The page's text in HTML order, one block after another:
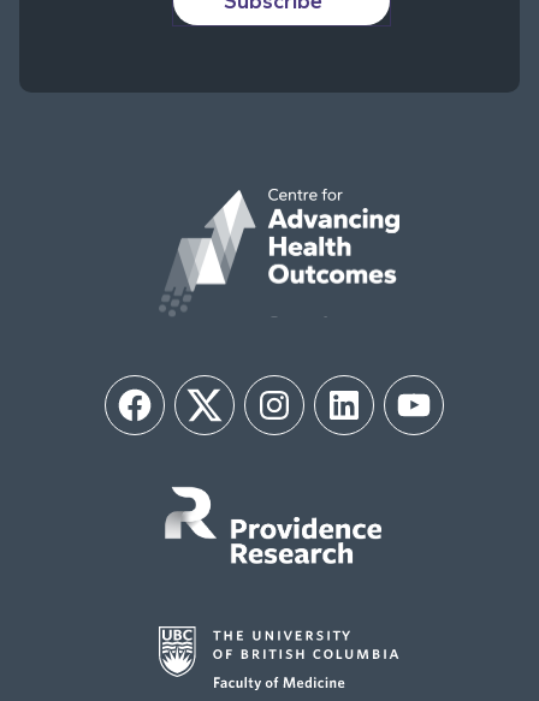
FacebookTwitter InstagramLinkedIn YouTube